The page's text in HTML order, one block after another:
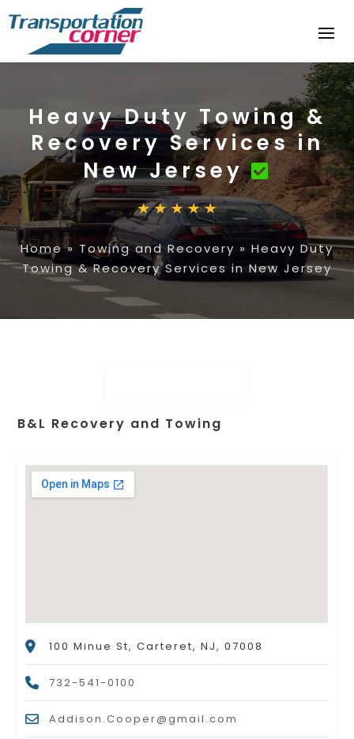
Heavy Duty Towing &
Recovery Services in
New Jersey
Home» Towing and Recovery » Heavy Duty
Towing & Recovery Services in New Jersey
B&L Recovery and Towing
100 Minue St, Carteret, NJ, 07008
732-541-0100
Addison.Cooper@gmail.com